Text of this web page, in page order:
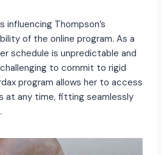
Thompson’s
of the online program. As a
schedule is unpredictable and
to commit to rigid
program allows her to access
at any time, fitting seamlessly